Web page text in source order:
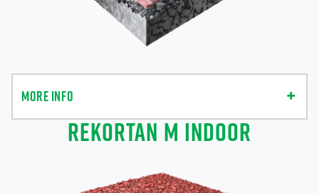
MORE INFO
REKORTAN M INDOOR